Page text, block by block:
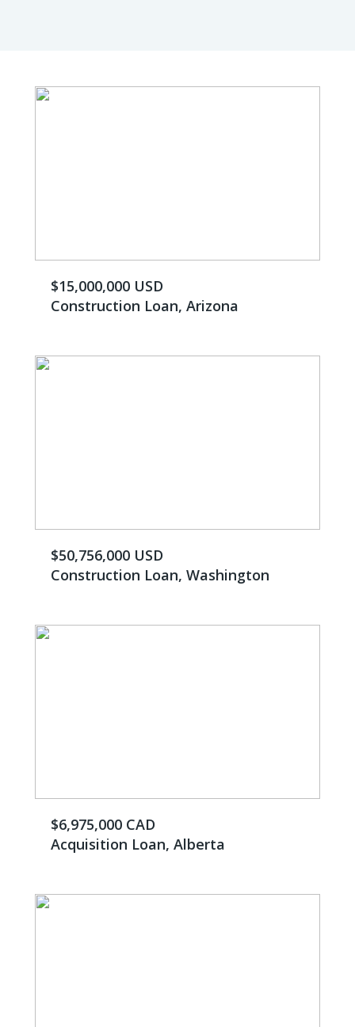
$15,000,000 USD
Construction Loan, Arizona
$50,756,000 USD
Construction Loan, Washington
$6,975,000 CAD
Acquisition Loan, Alberta